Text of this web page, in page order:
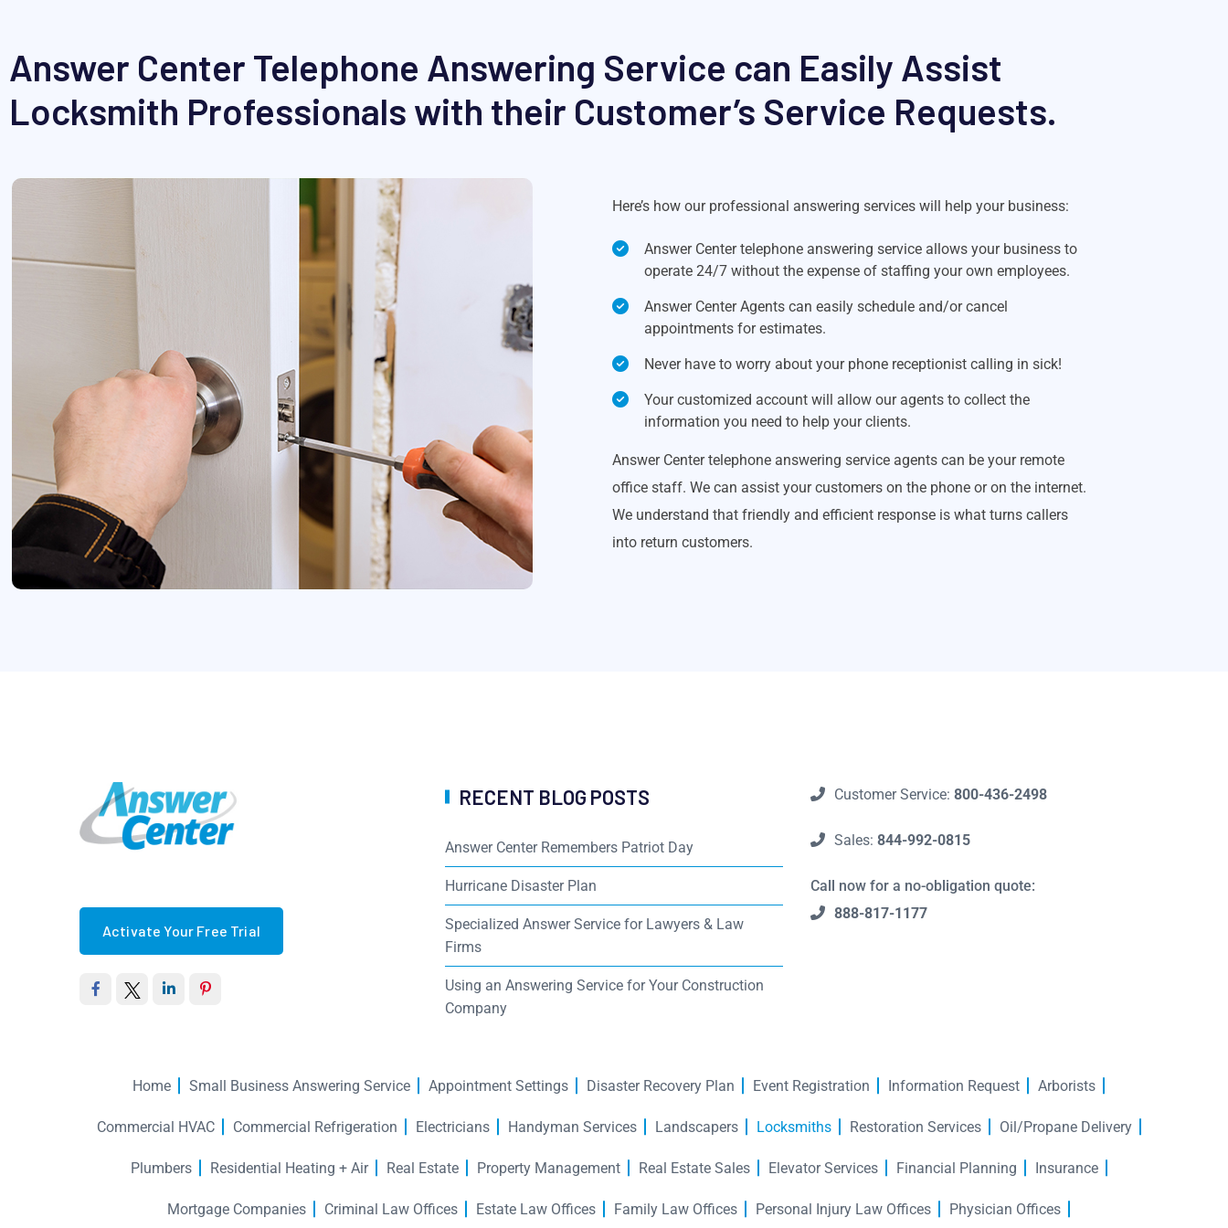
Answer Center Telephone Answering Service can Easily Assist
Locksmith Professionals with their Customer’s Service Requests.
Here’s how our professional answering services will help your business:
Answer Center telephone answering service allows your business to
operate 24/7 without the expense of staffing your own employees.
Answer Center Agents can easily schedule and/or cancel
appointments for estimates.
Never have to worry about your phone receptionist calling in sick!
Your customized account will allow our agents to collect the
information you need to help your clients.
Answer Center telephone answering service agents can be your remote
office staff. We can assist your customers on the phone or on the internet.
We understand that friendly and efficient response is what turns callers
into return customers.
Activate Your Free Trial
RECENT BLOG POSTS
Answer Center Remembers Patriot Day
Hurricane Disaster Plan
Specialized Answer Service for Lawyers & Law
Firms
Using an Answering Service for Your Construction
Company
Customer Service: 800-436-2498
Sales: 844-992-0815
Call now for a no-obligation quote:
888-817-1177
Home Small Business Answering Service Appointment Settings Disaster Recovery Plan Event Registration Information Request Arborists
Commercial HVAC Commercial Refrigeration Electricians Handyman Services Landscapers Locksmiths Restoration Services Oil/Propane Delivery
Plumbers Residential Heating + Air Real Estate Property Management Real Estate Sales Elevator Services Financial Planning Insurance
Mortgage Companies Criminal Law Offices Estate Law Offices Family Law Offices Personal Injury Law Offices Physician Offices